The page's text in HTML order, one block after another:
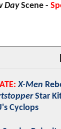
DayScene -
X-Men
Star
Cyclops